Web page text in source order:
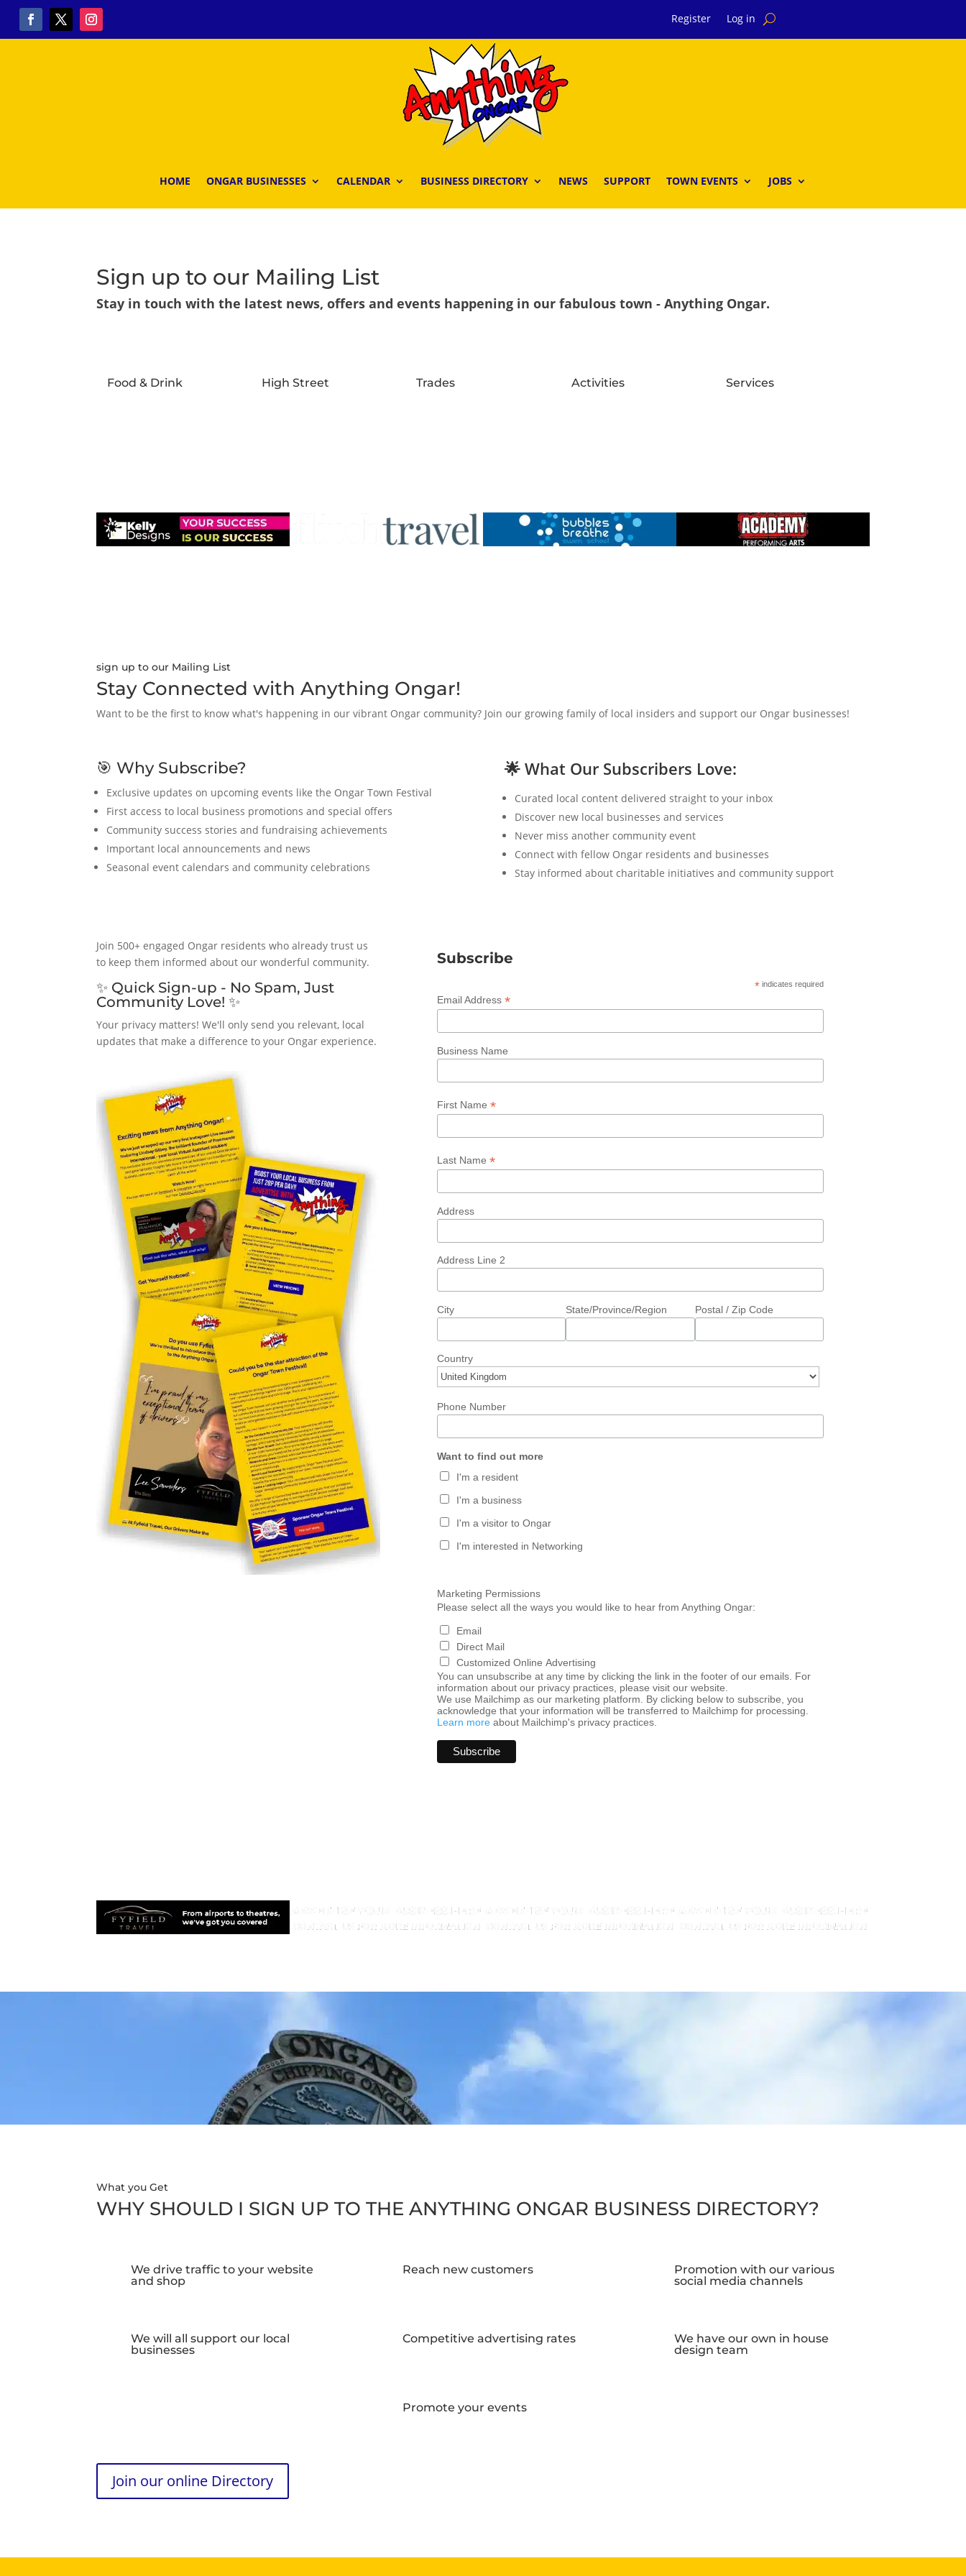
Register Log in
HOME ONGAR BUSINESSES CALENDAR BUSINESS DIRECTORY NEWS SUPPORT TOWN EVENTS JOBS
Sign up to our Mailing List
Stay in touch with the latest news, offers and events happening in our fabulous town - Anything Ongar.
Food & Drink High Street Trades Activities Services
sign up to our Mailing List
Stay Connected with Anything Ongar!
Want to be the first to know what's happening in our vibrant Ongar community? Join our growing family of local insiders and support our Ongar businesses!
🎯 Why Subscribe?
Exclusive updates on upcoming events like the Ongar Town Festival
First access to local business promotions and special offers
Community success stories and fundraising achievements
Important local announcements and news
Seasonal event calendars and community celebrations
🌟 What Our Subscribers Love:
Curated local content delivered straight to your inbox
Discover new local businesses and services
Never miss another community event
Connect with fellow Ongar residents and businesses
Stay informed about charitable initiatives and community support
Join 500+ engaged Ongar residents who already trust us
to keep them informed about our wonderful community.
✨ Quick Sign-up - No Spam, Just
Community Love! ✨
Your privacy matters! We'll only send you relevant, local
updates that make a difference to your Ongar experience.
Subscribe
*indicates required
Email Address*
Business Name
First Name*
Last Name*
Address
Address Line 2
City State/Province/Region Postal / Zip Code
Country
Phone Number
Want to find out more
I'm a resident
I'm a business
I'm a visitor to Ongar
I'm interested in Networking
Marketing Permissions
Please select all the ways you would like to hear from Anything Ongar:
Email
Direct Mail
Customized Online Advertising
You can unsubscribe at any time by clicking the link in the footer of our emails. For
information about our privacy practices, please visit our website.
We use Mailchimp as our marketing platform. By clicking below to subscribe, you
acknowledge that your information will be transferred to Mailchimp for processing.
Learn more about Mailchimp's privacy practices.
What you Get
WHY SHOULD I SIGN UP TO THE ANYTHING ONGAR BUSINESS DIRECTORY?
We drive traffic to your website
and shop
Reach new customers
Promotion with our various
social media channels
We will all support our local
businesses
Competitive advertising rates
We have our own in house
design team
Promote your events
Join our online Directory